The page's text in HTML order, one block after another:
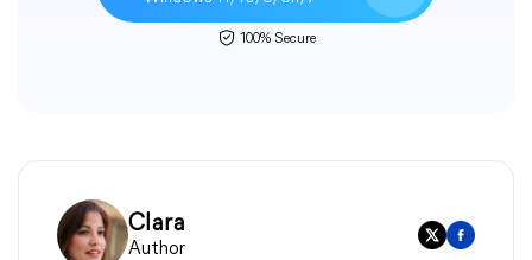
100% Secure
Clara
Author